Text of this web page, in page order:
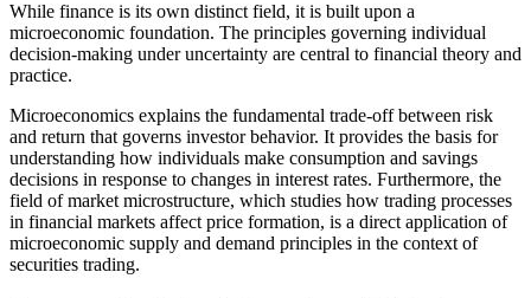
While finance is its own distinct field, it is built upon a
microeconomic foundation. The principles governing individual
decision-making under uncertainty are central to financial theory and
practice.
Microeconomics explains the fundamental trade-off between risk
and return that governs investor behavior. It provides the basis for
understanding how individuals make consumption and savings
decisions in response to changes in interest rates. Furthermore, the
field of market microstructure, which studies how trading processes
in financial markets affect price formation, is a direct application of
microeconomic supply and demand principles in the context of
securities trading.